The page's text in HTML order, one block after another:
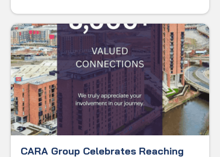
CARA Group Celebrates Reaching